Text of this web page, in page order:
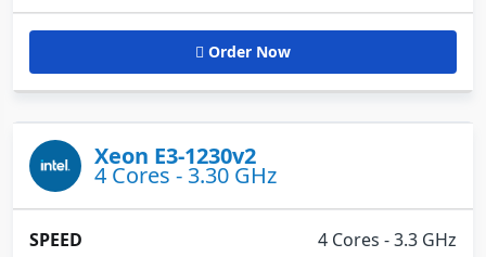
Order Now
Xeon E3-1230v2
4 Cores - 3.30 GHz
4 Cores - 3.3 GHz